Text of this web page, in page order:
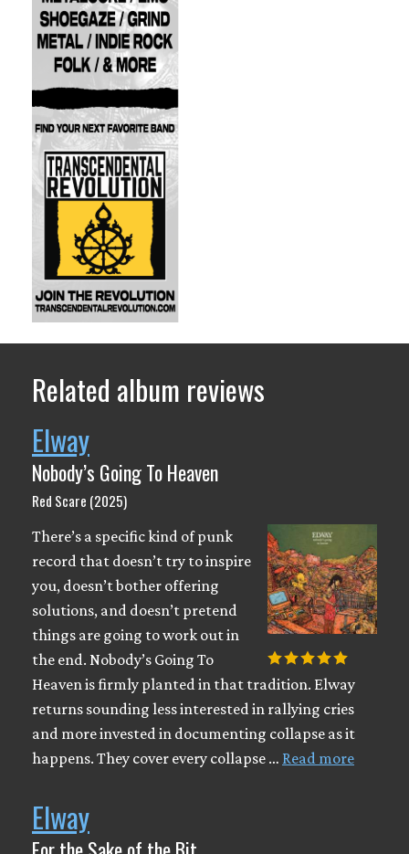
Related album reviews
Elway
Nobody’s Going To Heaven
Red Scare (2025)
There’s a specific kind of punk
record that doesn’t try to inspire
you, doesn’t bother offering
solutions, and doesn’t pretend
things are going to work out in
the end. Nobody’s Going To
Heaven is firmly planted in that tradition. Elway
returns sounding less interested in rallying cries
and more invested in documenting collapse as it
happens. They cover every collapse … Read more
Elway